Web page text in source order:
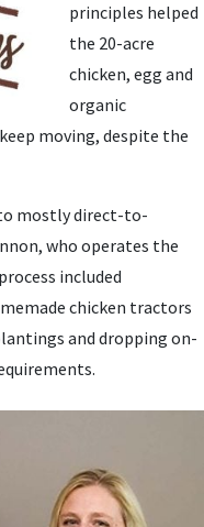
principles helped
the 20-acre
chicken, egg and
organic
moving, despite the
mostly direct-to-
who operates the
included
chicken tractors
and dropping on-